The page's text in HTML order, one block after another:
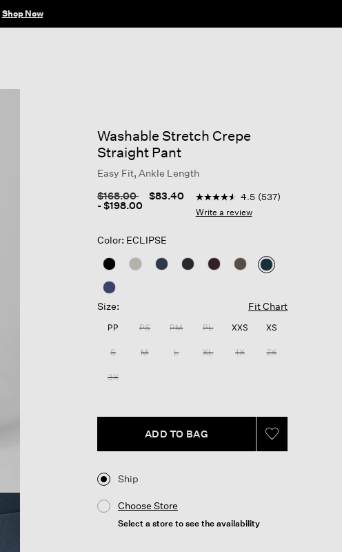
Shop Now
Washable Stretch Crepe
Straight Pant
Easy Fit, Ankle Length
Price reduced from
$168.00to
$83.40
-$198.00
5 out of 5 Customer Rating
4.5
out
average
rating
Same
page
4.5 (537)
Write a review
Color: ECLIPSE
selected
Size: Fit Chart
PP PS PM PL XXS XS
S M L XL 1X 2X
3X
ADD TO BAG
Ship
Choose Store
Select a store to see the availability